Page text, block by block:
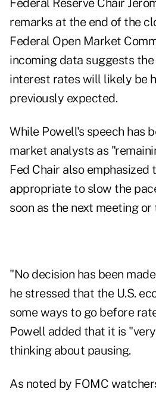
Federal Reserve Chair
remarks at the end of the
Federal Open Market
incoming data suggests
interest rates will likely be
previously expected.
While Powell's speech has
market analysts as
Fed Chair also
appropriate to slow the
soon as the next meeting
"No decision has been
he stressed that the U.S.
some ways to go before
Powell added that it is
thinking about pausing.
As noted by FOMC